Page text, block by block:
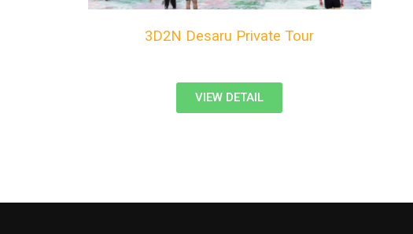
3D2N Desaru Private Tour
VIEW DETAIL